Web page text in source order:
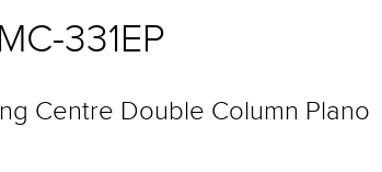
331EP
Centre Double Column Plano